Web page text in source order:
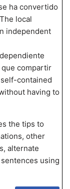
ha convertido
local
independent
compartir
contained
having to
the tips to
other
alternate
using